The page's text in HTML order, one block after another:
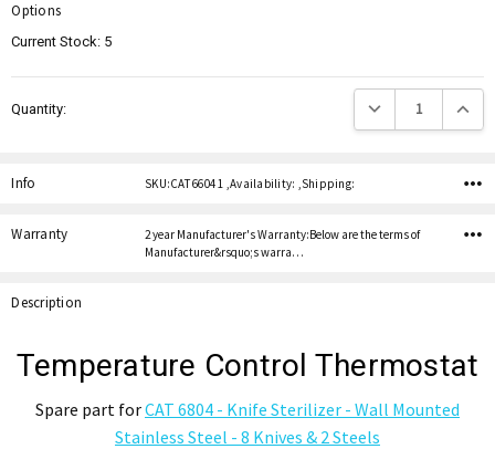
Options
Current Stock: 5
Quantity: Decrease Quantity:
Info SKU:CAT 6604 1 ,Availability: ,Shipping:
Warranty
2 year Manufacturer's Warranty:Below are the terms of
Manufacturer&rsquo;s warra…
Description
Temperature Control Thermostat
Spare part forCAT 6804 - Knife Sterilizer - Wall Mounted
Stainless Steel - 8 Knives & 2 Steels